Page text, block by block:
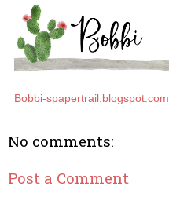
e
b
o
o
k
e
r
e
s
t
l
Bobbi-spapertrail.blogspot.com
No comments:
Post a Comment